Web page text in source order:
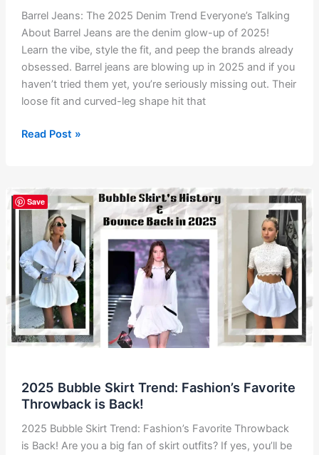
Barrel Jeans: The 2025 Denim Trend Everyone’s Talking
About Barrel Jeans are the denim glow-up of 2025!
Learn the vibe, style the fit, and peep the brands already
obsessed. Barrel jeans are blowing up in 2025 and if you
haven’t tried them yet, you’re seriously missing out. Their
loose fit and curved-leg shape hit that
Barrel
Denim
Trend
Everyone’s
Talking
About
Read Post »
2025 Bubble Skirt Trend: Fashion’s Favorite
Throwback is Back!
2025 Bubble Skirt Trend: Fashion’s Favorite Throwback
is Back! Are you a big fan of skirt outfits? If yes, you’ll be
Save